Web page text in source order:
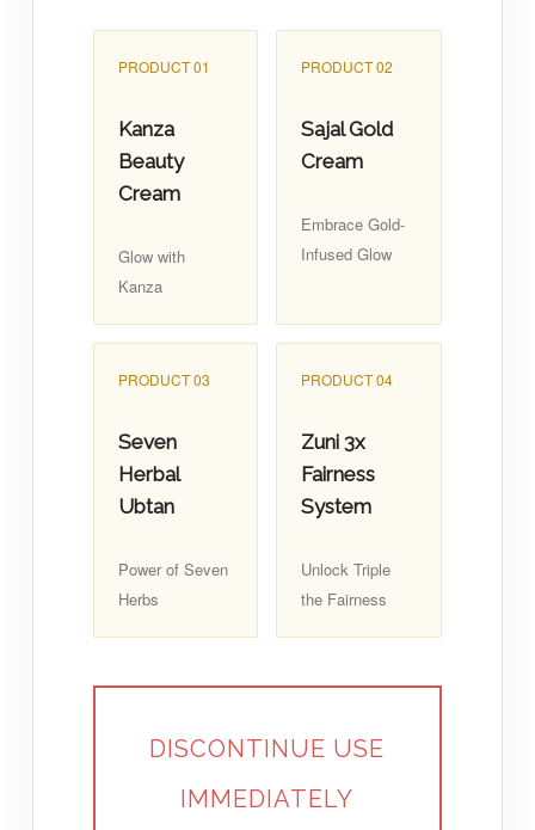
PRODUCT 01
Kanza
Beauty
Cream
Glow with
Kanza
PRODUCT 02
Sajal Gold
Cream
Embrace Gold-
Infused Glow
PRODUCT 03
Seven
Herbal
Ubtan
Power of Seven
Herbs
PRODUCT 04
Zuni 3x
Fairness
System
Unlock Triple
the Fairness
DISCONTINUE USE
IMMEDIATELY